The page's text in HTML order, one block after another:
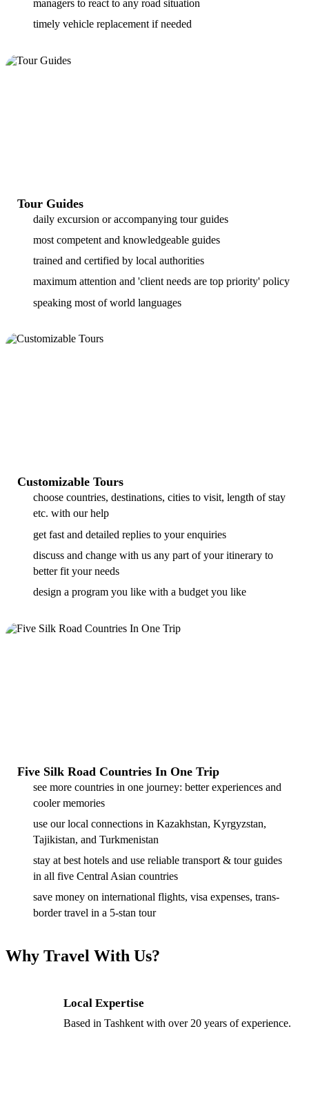
managers to react to any road situation
timely vehicle replacement if needed
Tour Guides
daily excursion or accompanying tour guides
most competent and knowledgeable guides
trained and certified by local authorities
maximum attention and 'client needs are top priority' policy
speaking most of world languages
Customizable Tours
choose countries, destinations, cities to visit, length of stay
etc. with our help
get fast and detailed replies to your enquiries
discuss and change with us any part of your itinerary to
better fit your needs
design a program you like with a budget you like
Five Silk Road Countries In One Trip
see more countries in one journey: better experiences and
cooler memories
use our local connections in Kazakhstan, Kyrgyzstan,
Tajikistan, and Turkmenistan
stay at best hotels and use reliable transport & tour guides
in all five Central Asian countries
save money on international flights, visa expenses, trans-
border travel in a 5-stan tour
Why Travel With Us?
Local Expertise
Based in Tashkent with over 20 years of experience.